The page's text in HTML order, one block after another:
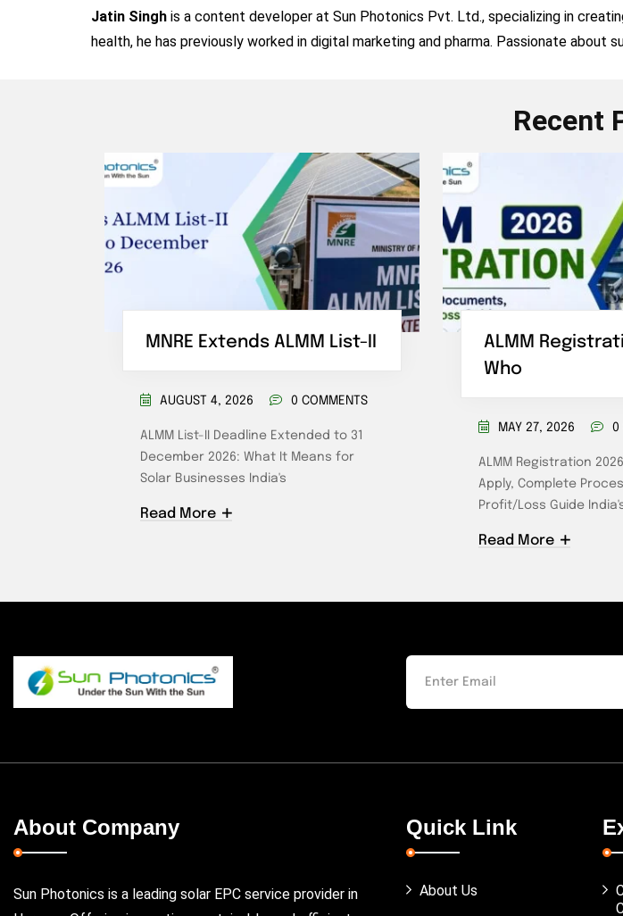
Jatin Singh is a content developer at Sun Photonics Pvt. Ltd., specializing in
health, he has previously worked in digital marketing and pharma. Passionate about
Recent
MNRE Extends ALMM List-II
AUGUST 4, 2026 0 COMMENTS
ALMM List-II Deadline Extended to 31
December 2026: What It Means for
Solar Businesses India's
Read More
ALMM
Who
MAY 27, 2026 0
ALMM Registration
Apply, Complete
Profit/Loss Guide
Read More
About Company
Sun Photonics is a leading solar EPC service provider in
Quick Link
About Us